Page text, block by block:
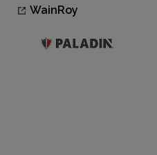
WainRoy